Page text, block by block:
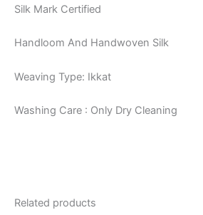
Silk Mark Certified
Handloom And Handwoven Silk
Weaving Type: Ikkat
Washing Care : Only Dry Cleaning
Related products